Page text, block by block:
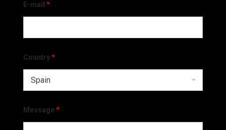
E-mail *
Country*
Message *